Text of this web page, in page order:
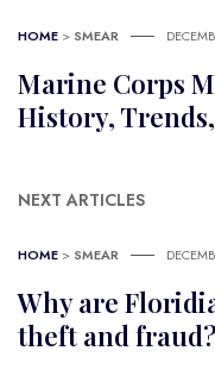
HOME > SMEAR
Marine Corps
History,
NEXT ARTICLES
HOME > SMEAR
Why are
theft and